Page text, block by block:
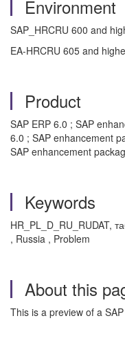
Environment
SAP_HRCRU 600 and
EA-HRCRU 605 and
Product
SAP ERP 6.0 ; SAP
6.0 ; SAP enhancement
SAP enhancement
Keywords
HR_PL_D_RU_RUDAT,
, Russia , Problem
About this
This is a preview of a